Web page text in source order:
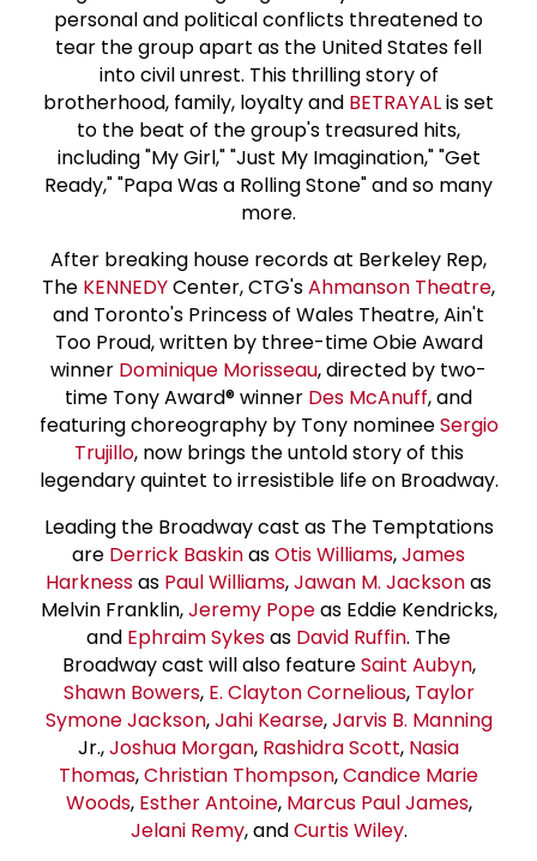
personal and political conflicts threatened to
tear the group apart as the United States fell
into civil unrest. This thrilling story of
brotherhood, family, loyalty and BETRAYALis set
to the beat of the group's treasured hits,
including "My Girl," "Just My Imagination," "Get
Ready," "Papa Was a Rolling Stone" and so many
more.
After breaking house records at Berkeley Rep,
The KENNEDYCenter, CTG'sAhmanson Theatre,
and Toronto's Princess of Wales Theatre, Ain't
Too Proud, written by three-time Obie Award
winner Dominique Morisseau, directed by two-
time Tony Award® winner Des McAnuff, and
featuring choreography by Tony nomineeSergio
Trujillo, now brings the untold story of this
legendary quintet to irresistible life on Broadway.
Leading the Broadway cast as The Temptations
are Derrick BaskinasOtis Williams,James
Harknessas Paul Williams,Jawan M. Jacksonas
Melvin Franklin,Jeremy Popeas Eddie Kendricks,
and Ephraim Sykesas David Ruffin. The
Broadway cast will also featureSaint Aubyn,
Shawn Bowers, E. Clayton Cornelious, Taylor
Symone Jackson,Jahi Kearse,Jarvis B. Manning
Jr.,Joshua Morgan, Rashidra Scott, Nasia
Thomas,Christian Thompson,Candice Marie
Woods, Esther Antoine, Marcus Paul James,
Jelani Remy, andCurtis Wiley.